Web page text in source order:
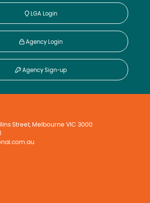
LGA Login
Agency Login
Agency Sign-up
Street, Melbourne VIC 3000